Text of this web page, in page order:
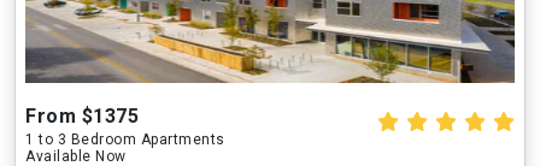
From $1375
1 to 3 Bedroom Apartments
Available Now